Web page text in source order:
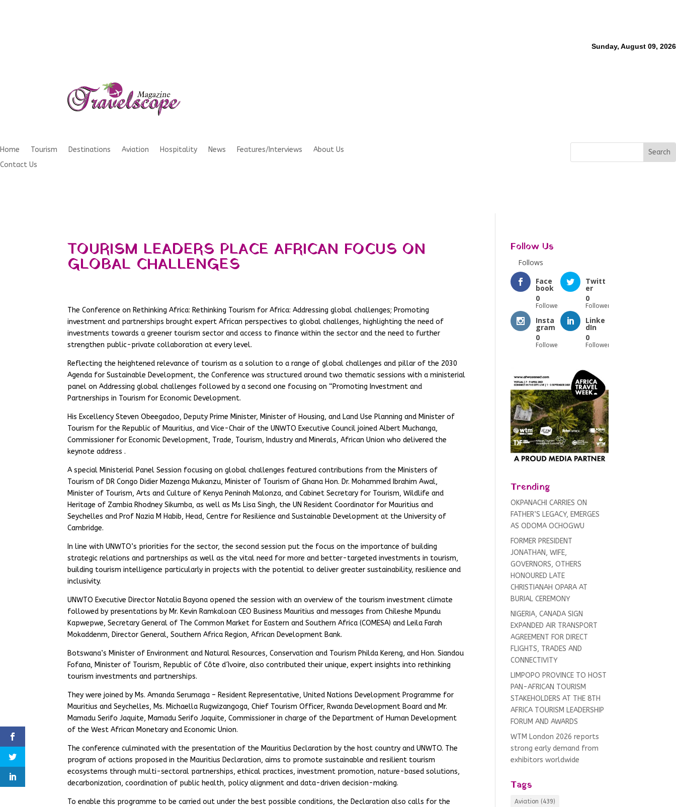
Sunday, August 09, 2026
Home Tourism Destinations Aviation Hospitality News Features/Interviews
About Us
Contact Us
TOURISM LEADERS PLACE AFRICAN FOCUS ON
GLOBAL CHALLENGES
The Conference on Rethinking Africa: Rethinking Tourism for Africa: Addressing global challenges; Promoting
investment and partnerships brought expert African perspectives to global challenges, highlighting the need of
investments towards a greener tourism sector and access to finance within the sector and the need to further
strengthen public-private collaboration at every level.
Reflecting the heightened relevance of tourism as a solution to a range of global challenges and pillar of the 2030
Agenda for Sustainable Development, the Conference was structured around two thematic sessions with a ministerial
panel on Addressing global challenges followed by a second one focusing on “Promoting Investment and
Partnerships in Tourism for Economic Development.
His Excellency Steven Obeegadoo, Deputy Prime Minister, Minister of Housing, and Land Use Planning and Minister of
Tourism for the Republic of Mauritius, and Vice-Chair of the UNWTO Executive Council joined Albert Muchanga,
Commissioner for Economic Development, Trade, Tourism, Industry and Minerals, African Union who delivered the
keynote address .
A special Ministerial Panel Session focusing on global challenges featured contributions from the Ministers of
Tourism of DR Congo Didier Mazenga Mukanzu, Minister of Tourism of Ghana Hon. Dr. Mohammed Ibrahim Awal,
Minister of Tourism, Arts and Culture of Kenya Peninah Malonza, and Cabinet Secretary for Tourism, Wildlife and
Heritage of Zambia Rhodney Sikumba, as well as Ms Lisa Singh, the UN Resident Coordinator for Mauritius and
Seychelles and Prof Nazia M Habib, Head, Centre for Resilience and Sustainable Development at the University of
Cambridge.
In line with UNWTO’s priorities for the sector, the second session put the focus on the importance of building
strategic relations and partnerships as well as the vital need for more and better-targeted investments in tourism,
building tourism intelligence particularly in projects with the potential to deliver greater sustainability, resilience and
inclusivity.
UNWTO Executive Director Natalia Bayona opened the session with an overview of the tourism investment climate
followed by presentations by Mr. Kevin Ramkaloan CEO Business Mauritius and messages from Chileshe Mpundu
Kapwepwe, Secretary General of The Common Market for Eastern and Southern Africa (COMESA) and Leila Farah
Mokaddenm, Director General, Southern Africa Region, African Development Bank.
Botswana’s Minister of Environment and Natural Resources, Conservation and Tourism Philda Kereng, and Hon. Siandou
Fofana, Minister of Tourism, Republic of Côte d´Ivoire, also contributed their unique, expert insights into rethinking
tourism investments and partnerships.
They were joined by Ms. Amanda Serumaga – Resident Representative, United Nations Development Programme for
Mauritius and Seychelles, Ms. Michaella Rugwizangoga, Chief Tourism Officer, Rwanda Development Board and Mr.
Mamadu Serifo Jaquite, Mamadu Serifo Jaquite, Commissioner in charge of the Department of Human Development
of the West African Monetary and Economic Union.
The conference culminated with the presentation of the Mauritius Declaration by the host country and UNWTO. The
program of actions proposed in the Mauritius Declaration, aims to promote sustainable and resilient tourism
ecosystems through multi-sectoral partnerships, ethical practices, investment promotion, nature-based solutions,
decarbonization, coordination of public health, policy alignment and data-driven decision-making.
To enable this programme to be carried out under the best possible conditions, the Declaration also calls for the
Follow Us
Follows
Face
book
0
Followers
Twitt
er
0
Followers
Insta
gram
0
Followers
Linke
dIn
0
Followers
Trending
OKPANACHI CARRIES ON
FATHER’S LEGACY, EMERGES
AS ODOMA OCHOGWU
FORMER PRESIDENT
JONATHAN, WIFE,
GOVERNORS, OTHERS
HONOURED LATE
CHRISTIANAH OPARA AT
BURIAL CEREMONY
NIGERIA, CANADA SIGN
EXPANDED AIR TRANSPORT
AGREEMENT FOR DIRECT
FLIGHTS, TRADES AND
CONNECTIVITY
LIMPOPO PROVINCE TO HOST
PAN-AFRICAN TOURISM
STAKEHOLDERS AT THE 8TH
AFRICA TOURISM LEADERSHIP
FORUM AND AWARDS
WTM London 2026 reports
strong early demand from
exhibitors worldwide
Tags
Aviation (439)